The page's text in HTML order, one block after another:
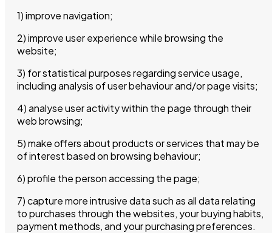
1) improve navigation;
2) improve user experience while browsing the
website;
3) for statistical purposes regarding service usage,
including analysis of user behaviour and/or page visits;
4) analyse user activity within the page through their
web browsing;
5) make offers about products or services that may be
of interest based on browsing behaviour;
6) profile the person accessing the page;
7) capture more intrusive data such as all data relating
to purchases through the websites, your buying habits,
payment methods, and your purchasing preferences.